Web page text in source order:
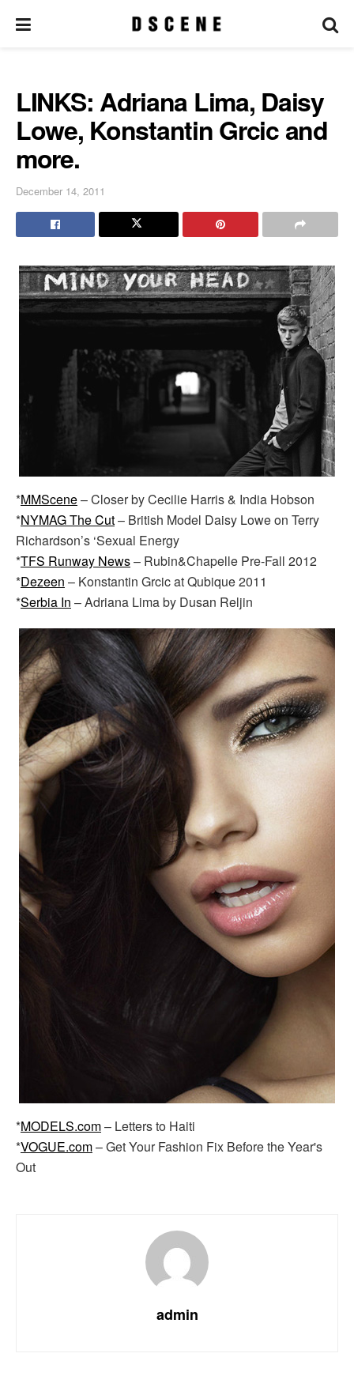
LINKS: Adriana Lima, Daisy
Lowe, Konstantin Grcic and
more.
December 14, 2011
*MMScene– Closer by Cecilie Harris & India Hobson
*NYMAG The Cut– British Model Daisy Lowe on Terry
Richardson’s ‘Sexual Energy
*TFS Runway News– Rubin&Chapelle Pre-Fall 2012
*Dezeen – Konstantin Grcic at Qubique 2011
*Serbia In – Adriana Lima by Dusan Reljin
*MODELS.com– Letters to Haiti
*VOGUE.com– Get Your Fashion Fix Before the Year's
Out
admin